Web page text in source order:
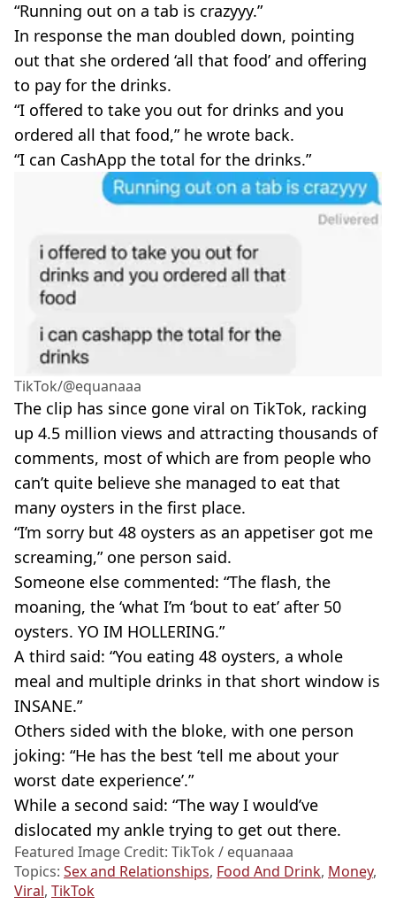
“Running out on a tab is crazyyy.”
In response the man doubled down, pointing
out that she ordered ‘all that food’ and offering
to pay for the drinks.
“I offered to take you out for drinks and you
ordered all that food,” he wrote back.
“I can CashApp the total for the drinks.”
TikTok/@equanaaa
The clip has since gone viral on TikTok, racking
up 4.5 million views and attracting thousands of
comments, most of which are from people who
can’t quite believe she managed to eat that
many oysters in the first place.
“I’m sorry but 48 oysters as an appetiser got me
screaming,” one person said.
Someone else commented: “The flash, the
moaning, the ‘what I’m ‘bout to eat’ after 50
oysters. YO IM HOLLERING.”
A third said: “You eating 48 oysters, a whole
meal and multiple drinks in that short window is
INSANE.”
Others sided with the bloke, with one person
joking: “He has the best ‘tell me about your
worst date experience’.”
While a second said: “The way I would’ve
dislocated my ankle trying to get out there.
Featured Image Credit: TikTok / equanaaa
Topics: Sex and Relationships, Food And Drink, Money,
Viral, TikTok